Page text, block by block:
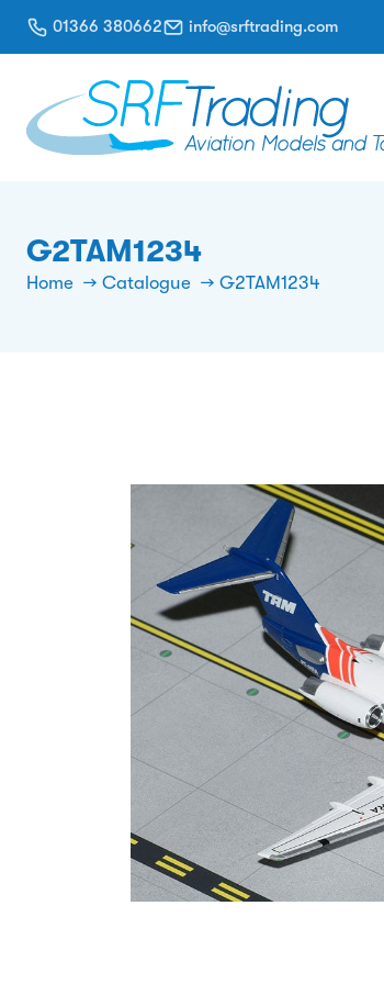
01366 380662 info@srftrading.com
G2TAM1234
Home Catalogue G2TAM1234